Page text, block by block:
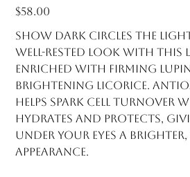
Price
$58.00
Show dark circles the light.
well-rested look with this
enriched with firming
brightening licorice.
helps spark cell turnover
hydrates and protects,
under your eyes a
appearance.